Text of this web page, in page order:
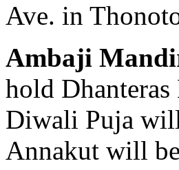
Ave. in
Ambaji
hold
Diwali Puja
Annakut will